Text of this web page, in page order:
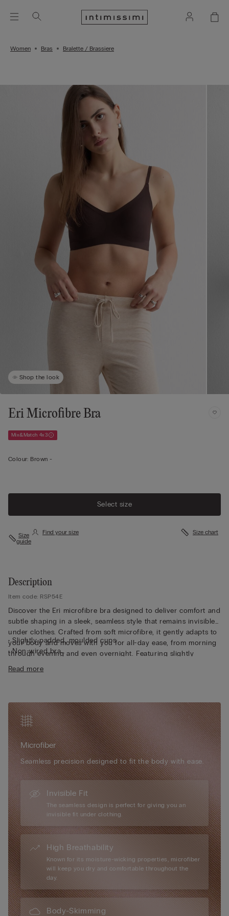
Women Bras Bralette / Brassiere
Shop the look
Eri Microfibre Bra
Mix&Match 4x3
Colour: Brown -
Select size
Size
guide
Find your size Size chart
Description
Item code: RSP54E
Discover the Eri microfibre bra designed to deliver comfort and
subtle shaping in a sleek, seamless style that remains invisible
under clothes. Crafted from soft microfibre, it gently adapts to
your body and moves with you for all-day ease, from morning
through evening and even overnight. Featuring slightly
padded, moulded cups, this non-wired bra offers a smooth,
rounded bust effect without compromising comfort. Fully
silhouette. Elegant in its simplicity and versatile in wear, the Eri
Microfibre Bra is the ideal everyday essential for effortless
shape and comfort.
• Slightly padded, moulded cups
• Non-wired bra
• Rounded bust effect
Read more
Microfiber
Seamless precision designed to fit the body with ease.
Invisible Fit
The seamless design is perfect for giving you an
invisible fit under clothing.
High Breathability
Known for its moisture-wicking properties, microfiber
will keep you dry and comfortable throughout the
day.
Body-Skimming